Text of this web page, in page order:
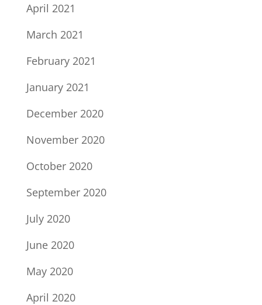
April 2021
March 2021
February 2021
January 2021
December 2020
November 2020
October 2020
September 2020
July 2020
June 2020
May 2020
April 2020